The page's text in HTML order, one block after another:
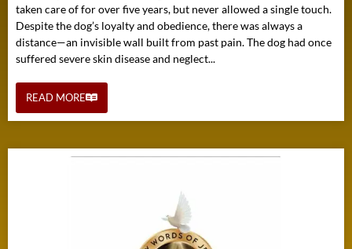
taken care of for over five years, but never allowed a single touch.
Despite the dog’s loyalty and obedience, there was always a
distance—an invisible wall built from past pain. The dog had once
suffered severe skin disease and neglect...
READ MORE